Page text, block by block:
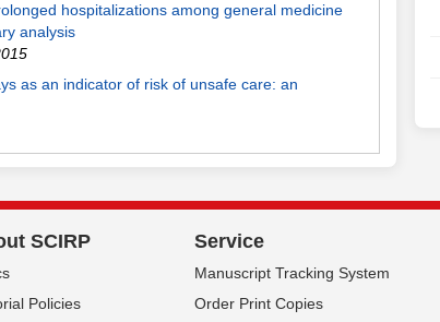
hospitalizations among general medicine
analysis
as an indicator of risk of unsafe care: an
SCIRP
Policies
Service
Manuscript Tracking System
Order Print Copies